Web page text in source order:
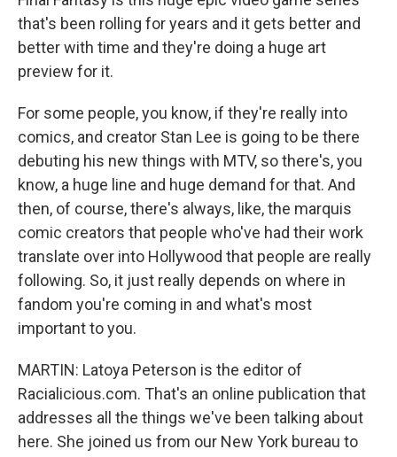
that's been rolling for years and it gets better and
better with time and they're doing a huge art
preview for it.
For some people, you know, if they're really into
comics, and creator Stan Lee is going to be there
debuting his new things with MTV, so there's, you
know, a huge line and huge demand for that. And
then, of course, there's always, like, the marquis
comic creators that people who've had their work
translate over into Hollywood that people are really
following. So, it just really depends on where in
fandom you're coming in and what's most
important to you.
MARTIN: Latoya Peterson is the editor of
Racialicious.com. That's an online publication that
addresses all the things we've been talking about
here. She joined us from our New York bureau to